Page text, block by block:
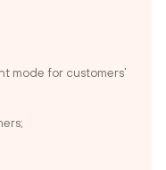
mode for customers’